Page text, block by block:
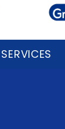
SERVICES